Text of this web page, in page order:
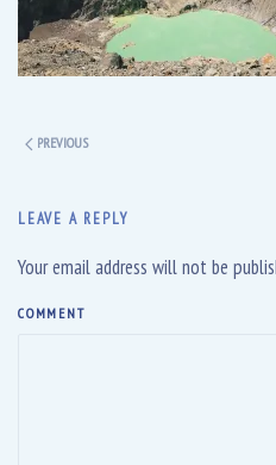
PREVIOUS
LEAVE A REPLY
Your email address will not be
COMMENT